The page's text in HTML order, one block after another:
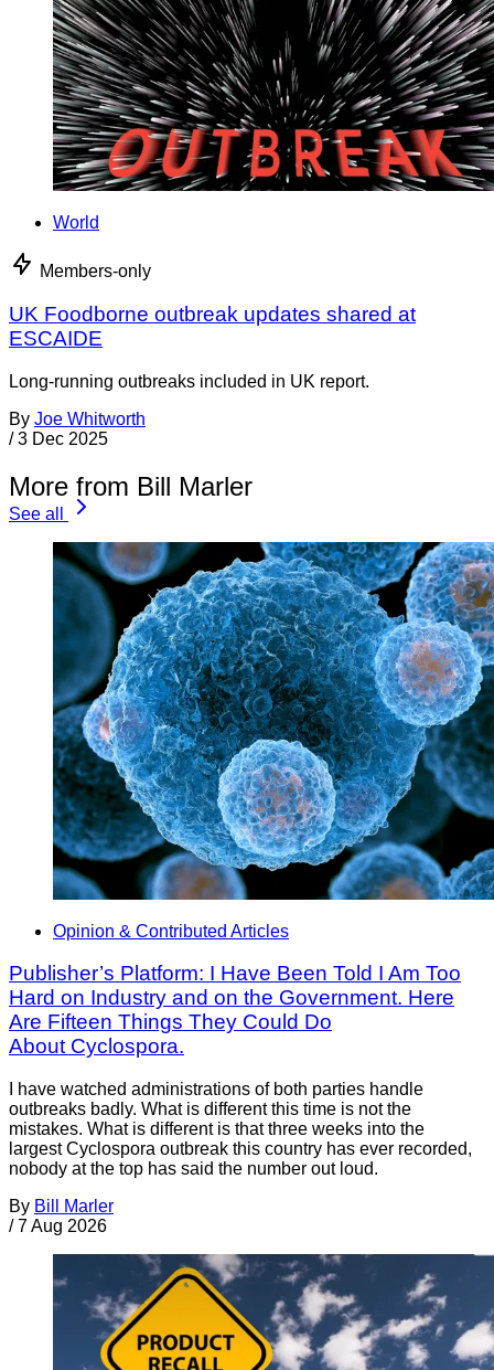
World
Members-only
UK Foodborne outbreak updates shared at
ESCAIDE
Long-running outbreaks included in UK report.
By Joe Whitworth
/ 3 Dec 2025
More from Bill Marler
See all
Opinion & Contributed Articles
Publisher’s Platform: I Have Been Told I Am Too
Hard on Industry and on the Government. Here
Are Fifteen Things They Could Do
About Cyclospora.
I have watched administrations of both parties handle
outbreaks badly. What is different this time is not the
mistakes. What is different is that three weeks into the
largest Cyclospora outbreak this country has ever recorded,
nobody at the top has said the number out loud.
By Bill Marler
/ 7 Aug 2026